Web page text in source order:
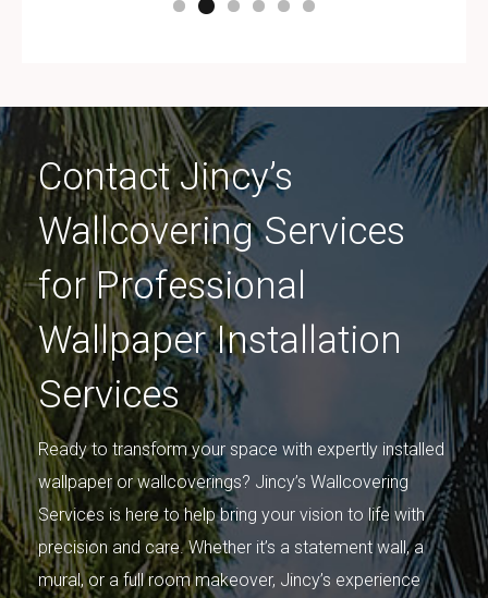
Contact Jincy’s
Wallcovering Services
for Professional
Wallpaper Installation
Services
Ready to transform your space with expertly installed
wallpaper or wallcoverings? Jincy’s Wallcovering
Services is here to help bring your vision to life with
precision and care. Whether it’s a statement wall, a
mural, or a full room makeover, Jincy’s experience